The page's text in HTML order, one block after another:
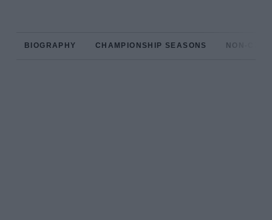
BIOGRAPHY CHAMPIONSHIP SEASONS NON-